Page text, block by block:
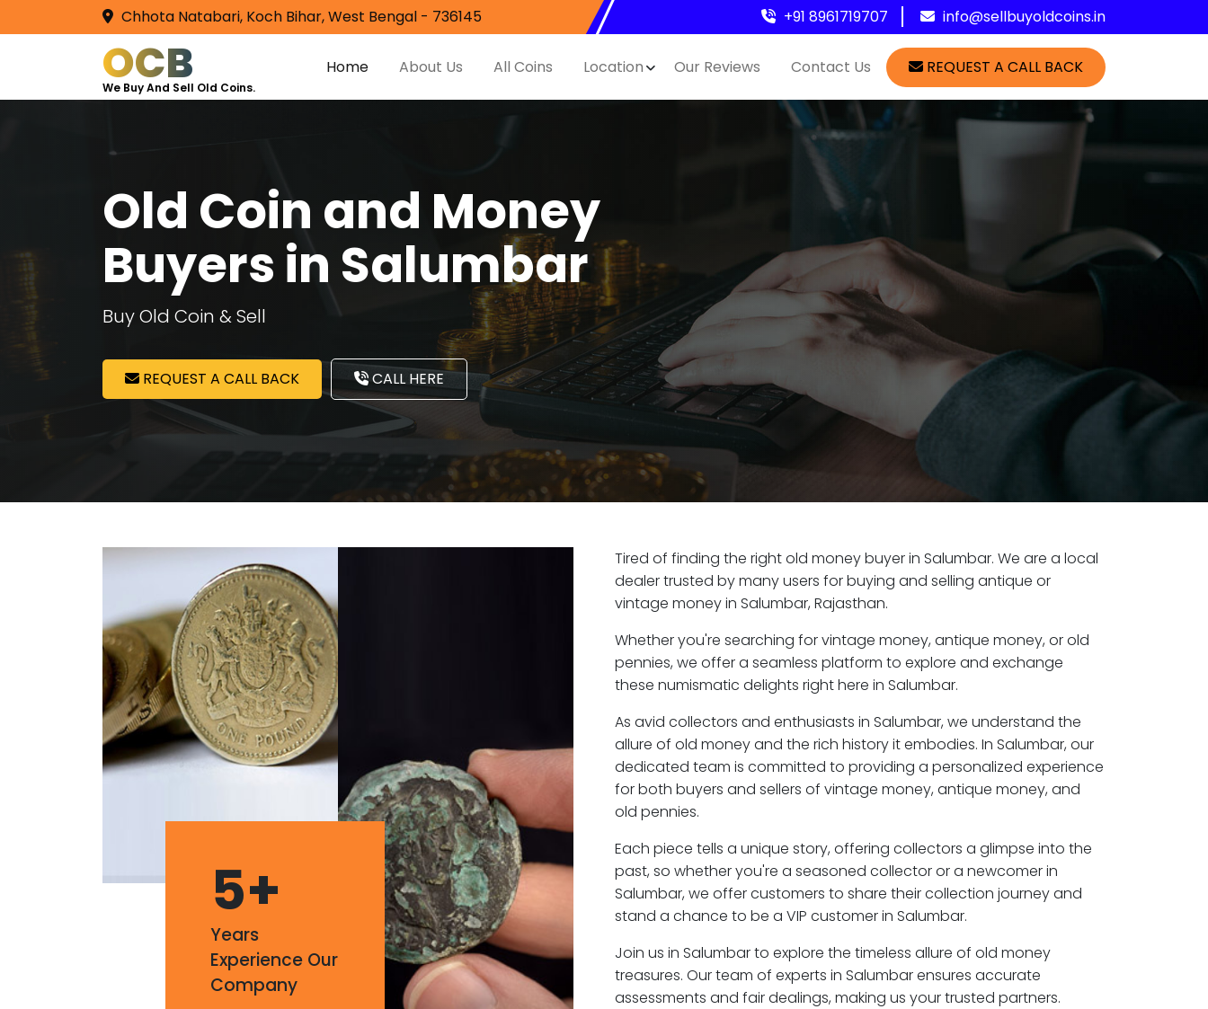
Chhota Natabari, Koch Bihar, West Bengal - 736145 +91 8961719707 info@sellbuyoldcoins.in
OCB
We Buy And Sell Old Coins.
Home About Us All Coins Location Our Reviews Contact Us REQUEST A CALL BACK
Old Coin and Money
Buyers in Salumbar
Buy Old Coin & Sell
REQUEST A CALL BACK CALL HERE
5+
Years
Experience Our
Company
Tired of finding the right old money buyer in Salumbar. We are a local
dealer trusted by many users for buying and selling antique or
vintage money in Salumbar, Rajasthan.
Whether you're searching for vintage money, antique money, or old
pennies, we offer a seamless platform to explore and exchange
these numismatic delights right here in Salumbar.
As avid collectors and enthusiasts in Salumbar, we understand the
allure of old money and the rich history it embodies. In Salumbar, our
dedicated team is committed to providing a personalized experience
for both buyers and sellers of vintage money, antique money, and
old pennies.
Each piece tells a unique story, offering collectors a glimpse into the
past, so whether you're a seasoned collector or a newcomer in
Salumbar, we offer customers to share their collection journey and
stand a chance to be a VIP customer in Salumbar.
Join us in Salumbar to explore the timeless allure of old money
treasures. Our team of experts in Salumbar ensures accurate
assessments and fair dealings, making us your trusted partners.